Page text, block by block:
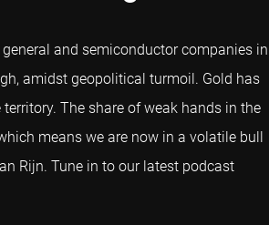
and semiconductor companies in
amidst geopolitical turmoil. Gold has
The share of weak hands in the
means we are now in a volatile bull
Rijn. Tune in to our latest podcast